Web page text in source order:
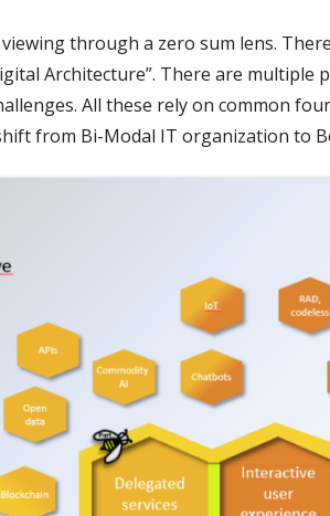
through a zero sum lens.
Architecture”. There are multiple
All these rely on common
from Bi-Modal IT organization to